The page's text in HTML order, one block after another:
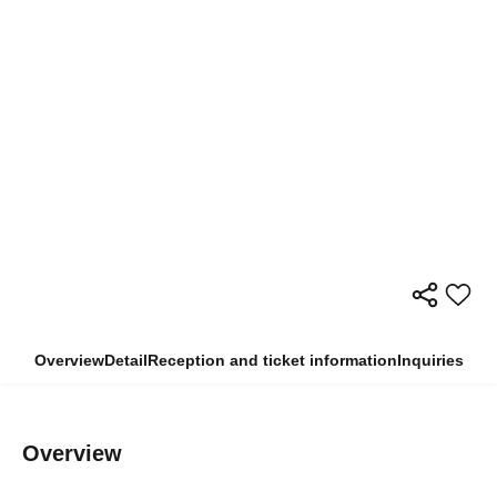
OverviewDetailReception and ticket informationInquiries
Overview